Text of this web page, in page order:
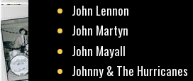
John Lennon
John Martyn
John Mayall
Johnny & The Hurricanes